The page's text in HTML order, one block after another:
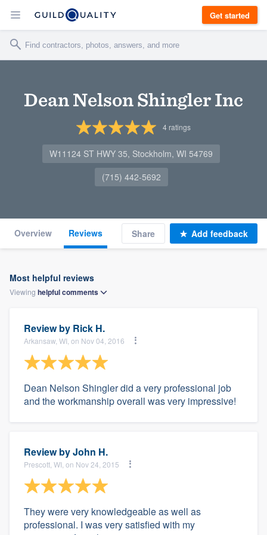
Get started
Dean Nelson Shingler Inc
4 ratings
W11124 ST HWY 35, Stockholm, WI 54769
(715) 442-5692
Overview Reviews Share Add feedback
Most helpful reviews
Viewing helpfulcomments
Review by Rick H.
Arkansaw, WI, on Nov 04, 2016
Dean Nelson Shingler did a very professional job
and the workmanship overall was very impressive!
Review byJohn H.
Prescott, WI, on Nov 24, 2015
They were very knowledgeable as well as
professional. I was very satisfied with my